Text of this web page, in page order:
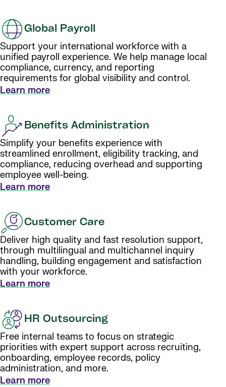
Global Payroll
Support your international workforce with a
unified payroll experience. We help manage local
compliance, currency, and reporting
requirements for global visibility and control.
Learn more
Benefits Administration
Simplify your benefits experience with
streamlined enrollment, eligibility tracking, and
compliance, reducing overhead and supporting
employee well-being.
Learn more
Customer Care
Deliver high quality and fast resolution support,
through multilingual and multichannel inquiry
handling, building engagement and satisfaction
with your workforce.
Learn more
HR Outsourcing
Free internal teams to focus on strategic
priorities with expert support across recruiting,
onboarding, employee records, policy
administration, and more.
Learn more